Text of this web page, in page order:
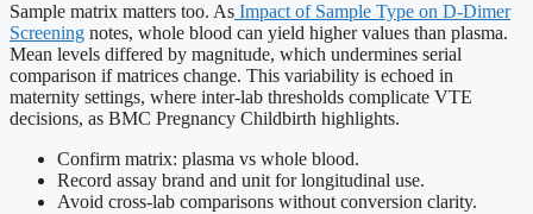
Sample matrix matters too. As Impact of Sample Type on D-Dimer
Screening notes, whole blood can yield higher values than plasma.
Mean levels differed by magnitude, which undermines serial
comparison if matrices change. This variability is echoed in
maternity settings, where inter-lab thresholds complicate VTE
decisions, as BMC Pregnancy Childbirth highlights.
Confirm matrix: plasma vs whole blood.
Record assay brand and unit for longitudinal use.
Avoid cross-lab comparisons without conversion clarity.